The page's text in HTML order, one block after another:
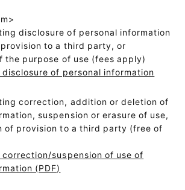
disclosure of personal information
to a third party, or
the purpose of use (fees apply)
of personal information
correction, addition or deletion of
suspension or erasure of use,
of provision to a third party (free of
suspension of use of
(PDF)